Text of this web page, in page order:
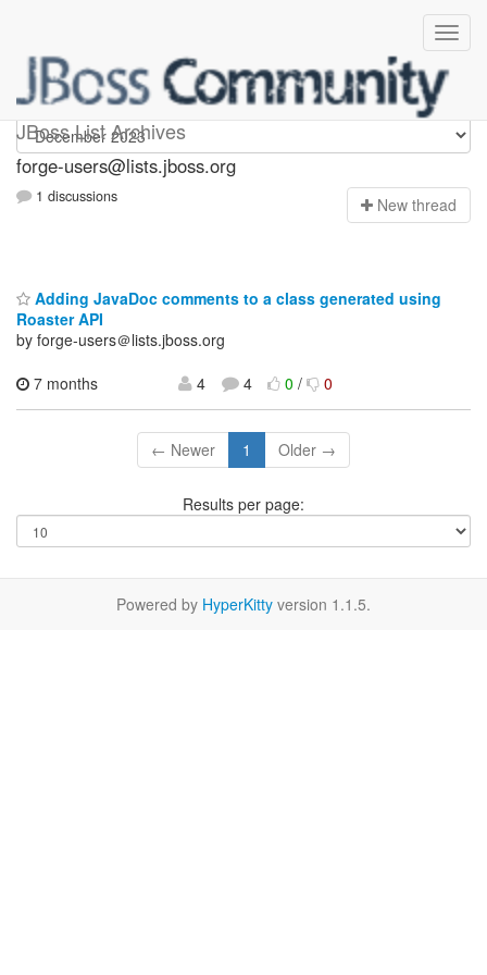
JBoss List Archives
forge-users
forge-users@lists.jboss.org
1 discussions New thread
Adding JavaDoc comments to a class generated using
Roaster API
by forge-users＠lists.jboss.org
7 months
4 4 0/ 0
← Newer 1 Older →
Results per page:
Powered by HyperKitty version 1.1.5.